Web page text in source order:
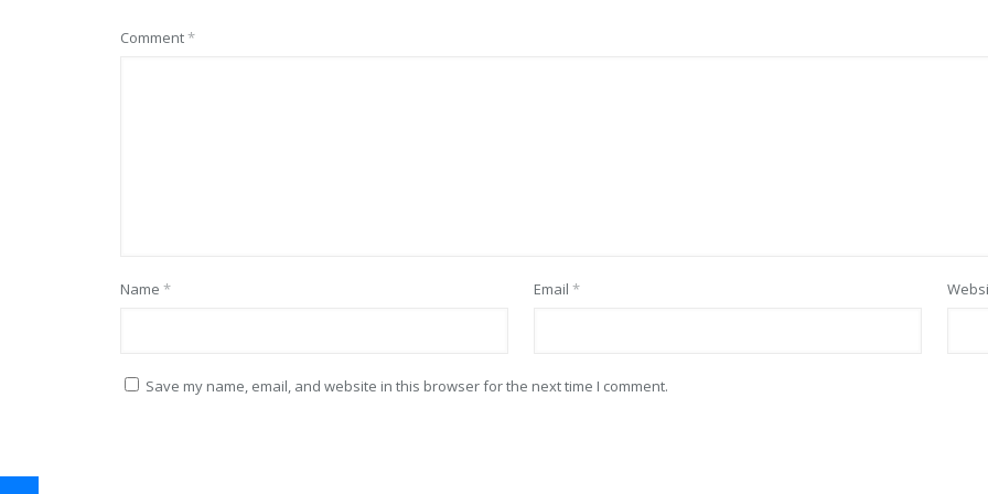
Comment*
Name * Email *
Save my name, email, and website in this browser for the next time I comment.